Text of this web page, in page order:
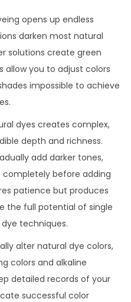
opens up endless
darken most natural
solutions create green
allow you to adjust colors
impossible to achieve
dyes creates complex,
depth and richness.
add darker tones,
completely before adding
patience but produces
the full potential of single
techniques.
alter natural dye colors,
colors and alkaline
detailed records of your
successful color